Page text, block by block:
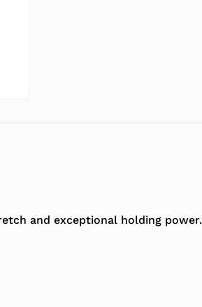
and exceptional holding power.